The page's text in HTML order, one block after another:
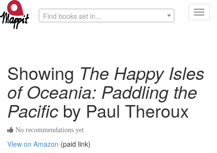
Find books set in...
Showing The Happy Isles
of Oceania: Paddling the
Pacific by Paul Theroux
No recommendations yet
View on Amazon (paid link)